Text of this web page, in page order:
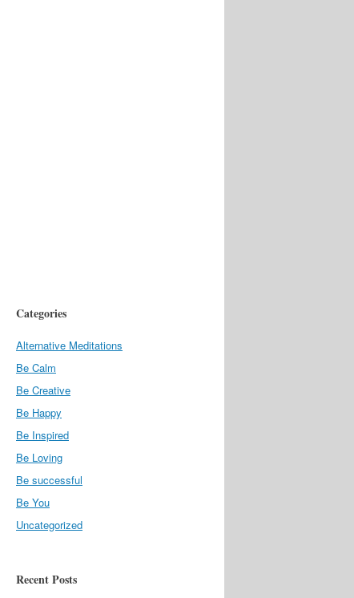
Categories
Alternative Meditations
Be Calm
Be Creative
Be Happy
Be Inspired
Be Loving
Be successful
Be You
Uncategorized
Recent Posts